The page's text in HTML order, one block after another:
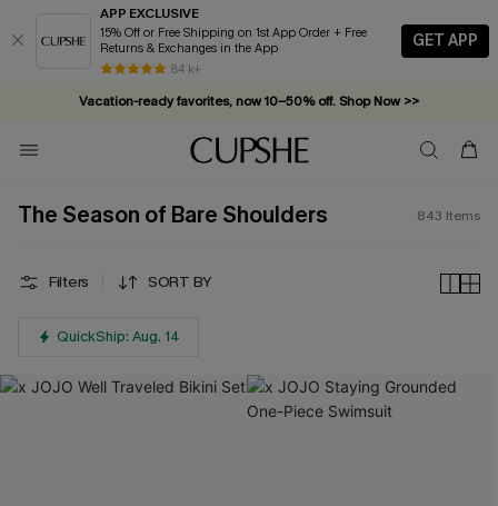
APP EXCLUSIVE
15% Off or Free Shipping on 1st App Order + Free
Returns & Exchanges in the App
84 k+
GET APP
Vacation-ready favorites, now 10–50% off. Shop Now >>
Subscribe & enjoy 15% off — no minimum required!
The Season of Bare Shoulders 843 Items
Filters SORT BY
QuickShip: Aug. 14